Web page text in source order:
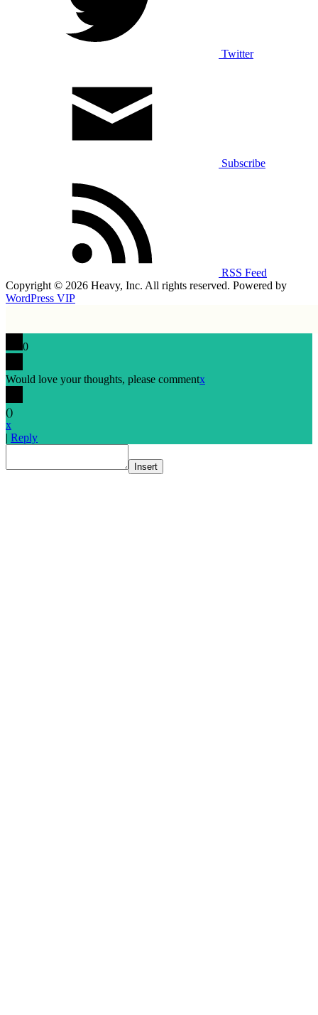
Twitter
Subscribe
RSS Feed
Copyright © 2026 Heavy, Inc. All rights reserved. Powered by
WordPress VIP
0
Would love your thoughts, please commentx
()
x
| Reply
Insert